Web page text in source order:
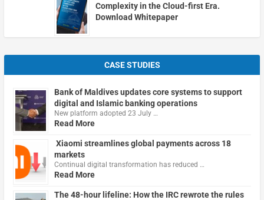
Complexity in the Cloud-first Era.
Download Whitepaper
CASE STUDIES
Bank of Maldives updates core systems to support
digital and Islamic banking operations
New platform adopted 23 July …
Read More
Xiaomi streamlines global payments across 18
markets
Continual digital transformation has reduced …
Read More
The 48-hour lifeline: How the IRC rewrote the rules